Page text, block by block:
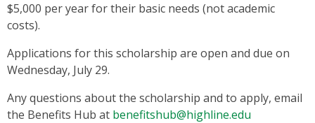
$5,000 per year for their basic needs (not academic
costs).
Applications for this scholarship are open and due on
Wednesday, July 29.
Any questions about the scholarship and to apply, email
the Benefits Hub at benefitshub@highline.edu